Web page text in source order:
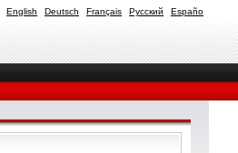
English Deutsch Français Русский Españo